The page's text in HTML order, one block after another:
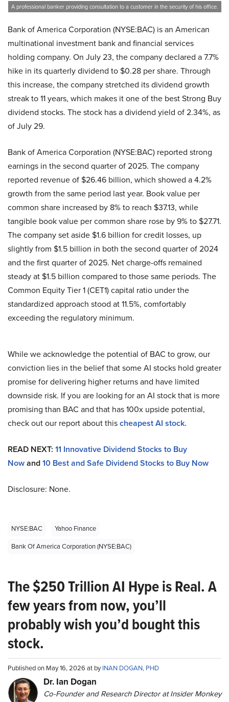
A professional banker providing consultation to a customer in the security of his office.
Bank of America Corporation (NYSE:BAC) is an American
multinational investment bank and financial services
holding company. On July 23, the company declared a 7.7%
hike in its quarterly dividend to $0.28 per share. Through
this increase, the company stretched its dividend growth
streak to 11 years, which makes it one of the best Strong Buy
dividend stocks. The stock has a dividend yield of 2.34%, as
of July 29.
Bank of America Corporation (NYSE:BAC) reported strong
earnings in the second quarter of 2025. The company
reported revenue of $26.46 billion, which showed a 4.2%
growth from the same period last year. Book value per
common share increased by 8% to reach $37.13, while
tangible book value per common share rose by 9% to $27.71.
The company set aside $1.6 billion for credit losses, up
slightly from $1.5 billion in both the second quarter of 2024
and the first quarter of 2025. Net charge-offs remained
steady at $1.5 billion compared to those same periods. The
Common Equity Tier 1 (CET1) capital ratio under the
standardized approach stood at 11.5%, comfortably
exceeding the regulatory minimum.
While we acknowledge the potential of BAC to grow, our
conviction lies in the belief that some AI stocks hold greater
promise for delivering higher returns and have limited
downside risk. If you are looking for an AI stock that is more
promising than BAC and that has 100x upside potential,
check out our report about thischeapest AI stock.
READ NEXT: 11 Innovative Dividend Stocks to Buy
Nowand10 Best and Safe Dividend Stocks to Buy Now
Disclosure: None.
NYSE:BAC
Yahoo Finance
Bank Of America Corporation (NYSE:BAC)
The $250 Trillion AI Hype is Real. A
few years from now, you’ll
probably wish you’d bought this
stock.
Published on May 16, 2026 at byINAN DOGAN, PHD
Dr. Ian Dogan
Co-Founder and Research Director at Insider Monkey